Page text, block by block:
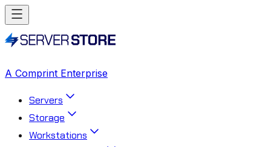
A Comprint Enterprise
Servers
Storage
Workstations